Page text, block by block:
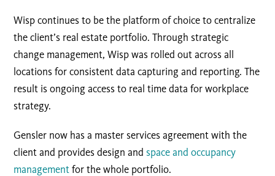
Wisp continues to be the platform of choice to centralize
the client’s real estate portfolio. Through strategic
change management, Wisp was rolled out across all
locations for consistent data capturing and reporting. The
result is ongoing access to real time data for workplace
strategy.
Gensler now has a master services agreement with the
client and provides design and space and occupancy
management for the whole portfolio.